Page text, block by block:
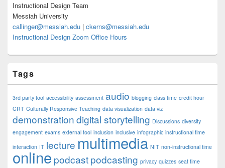
Instructional Design Team
Messiah University
callinger@messiah.edu | ckerns@messiah.edu
Instructional Design Zoom Office Hours
Tags
3rd party tool accessibility assessment audio blogging class time credit hour
CRT Culturally Responsive Teaching data visualization data viz
demonstrationdigital storytelling Discussions diversity
engagement exams external tool inclusion inclusive infographic instructional time
interaction IT lecture multimedia NIT non-instructional time
online podcastpodcasting privacy quizzes seat time